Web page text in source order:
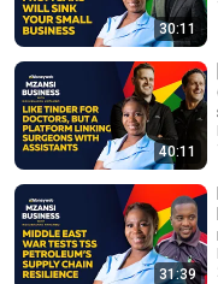
30:11
40:11
31:39